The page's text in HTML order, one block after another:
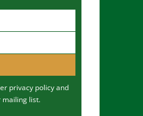
privacy policyand
mailing list.